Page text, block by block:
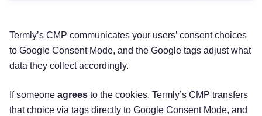
Termly’s CMP communicates your users’ consent choices
to Google Consent Mode, and the Google tags adjust what
data they collect accordingly.
If someone agrees to the cookies, Termly’s CMP transfers
that choice via tags directly to Google Consent Mode, and